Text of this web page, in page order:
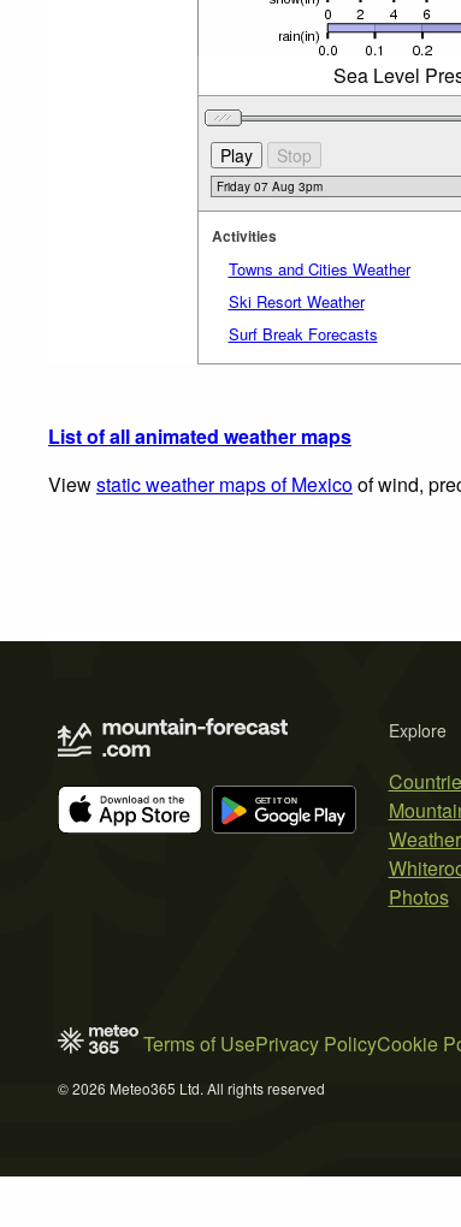
Sea Level
Activities
Towns and Cities Weather
Ski Resort Weather
Surf Break Forecasts
List of all animated weather maps
Viewstatic weather maps of Mexicoof wind,
Explore
Photos
Terms of UsePrivacy PolicyCookie
© 2026 Meteo365 Ltd. All rights reserved